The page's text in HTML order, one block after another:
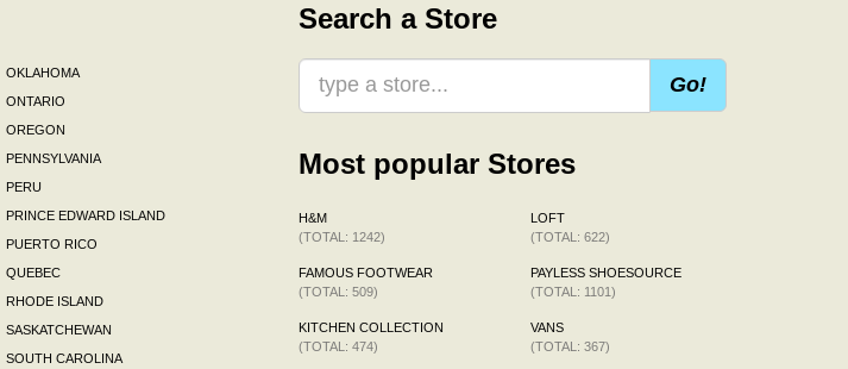
OKLAHOMA
ONTARIO
OREGON
PENNSYLVANIA
PERU
PRINCE EDWARD ISLAND
PUERTO RICO
QUEBEC
RHODE ISLAND
SASKATCHEWAN
SOUTH CAROLINA
Search a Store
Go!
Most popular Stores
H&M
(TOTAL: 1242)
FAMOUS FOOTWEAR
(TOTAL: 509)
KITCHEN COLLECTION
(TOTAL: 474)
LOFT
(TOTAL: 622)
PAYLESS SHOESOURCE
(TOTAL: 1101)
VANS
(TOTAL: 367)